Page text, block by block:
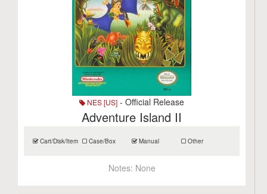
NES [US] - Official Release
Adventure Island II
Cart/Disk/Item Case/Box Manual Other
Notes: None